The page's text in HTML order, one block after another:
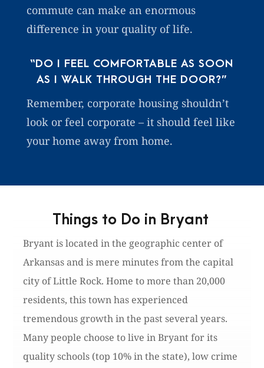
commute can make an enormous
difference in your quality of life.
“DO I FEEL COMFORTABLE AS SOON
AS I WALK THROUGH THE DOOR?”
Remember, corporate housing shouldn’t
look or feel corporate – it should feel like
your home away from home.
Things to Do in Bryant
Bryant is located in the geographic center of
Arkansas and is mere minutes from the capital
city of Little Rock. Home to more than 20,000
residents, this town has experienced
tremendous growth in the past several years.
Many people choose to live in Bryant for its
quality schools (top 10% in the state), low crime